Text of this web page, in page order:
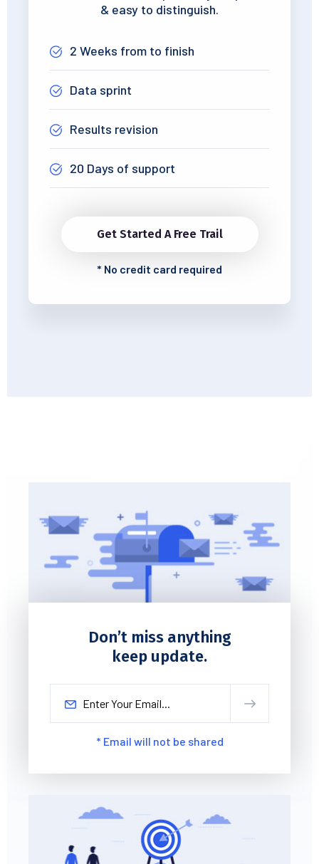
& easy to distinguish.
2 Weeks from to finish
Data sprint
Results revision
20 Days of support
Get Started A Free Trail
* No credit card required
Don’t miss anything
keep update.
* Email will not be shared